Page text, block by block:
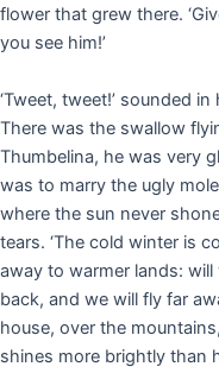
flower that grew there.
you see him!’
‘Tweet, tweet!’ sounded
There was the swallow
Thumbelina, he was very
was to marry the ugly
where the sun never
tears. ‘The cold winter is
away to warmer lands:
back, and we will fly far
house, over the
shines more brightly than